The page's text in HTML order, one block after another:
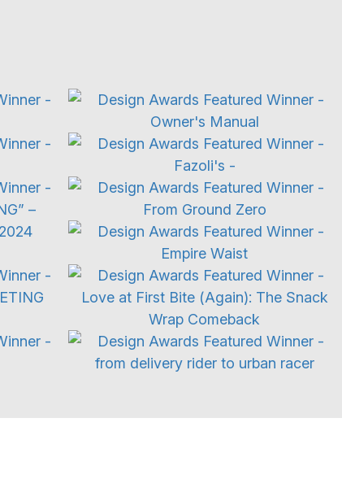
TV Ad
Restaurant
Documentary
Trailers
Food & Beverage
Branding Refresh